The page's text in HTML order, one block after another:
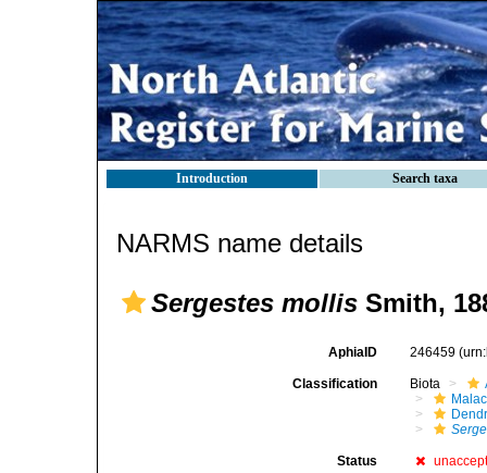
Introduction Search taxa
NARMS name details
Sergestes mollis Smith,
AphiaID 246459
Classification Biota
Status